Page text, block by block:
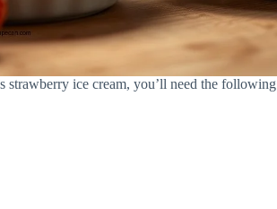
strawberry ice cream, you’ll need the following